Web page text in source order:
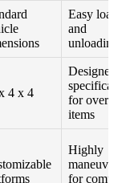
Easy
and
unloading
4 x 4
Designed
for
items
Highly
for